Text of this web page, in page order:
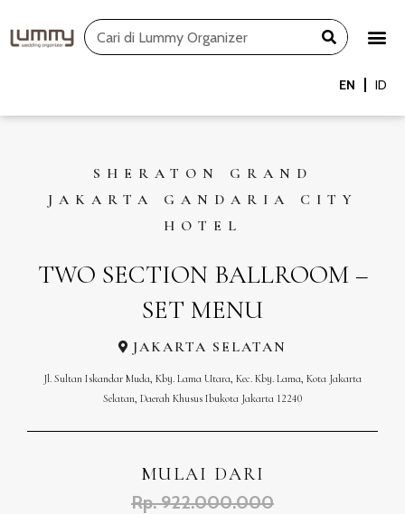
to
Search
EN ID
SHERATON GRAND
JAKARTA GANDARIA CITY
HOTEL
TWO SECTION BALLROOM –
SET MENU
JAKARTA SELATAN
Jl. Sultan Iskandar Muda, Kby. Lama Utara, Kec. Kby. Lama, Kota Jakarta
Selatan, Daerah Khusus Ibukota Jakarta 12240
MULAI DARI
Rp. 922.000.000